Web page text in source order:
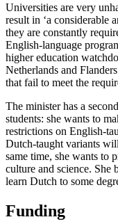
Universities are very
result in ‘a considerable
they are constantly
English-language
higher education
Netherlands and
that fail to meet the
The minister has a
students: she wants to
restrictions on English-
Dutch-taught variants
same time, she wants to
culture and science. She
learn Dutch to some
Funding